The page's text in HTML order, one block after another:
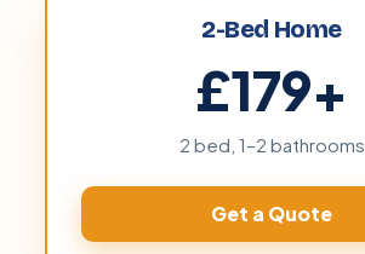
2-Bed Home
£179+
2 bed, 1–2 bathrooms
Get a Quote